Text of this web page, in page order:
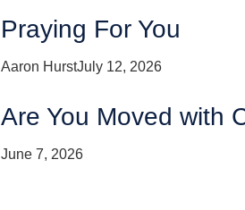
Praying For You
Aaron HurstJuly 12, 2026
Are You Moved with
June 7, 2026